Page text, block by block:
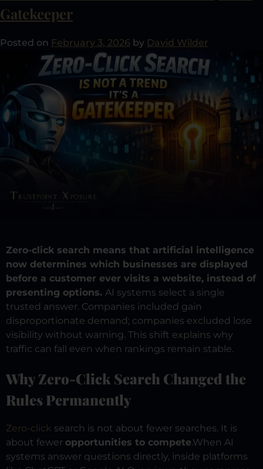
Gatekeeper
Posted on February 3, 2026 by David Wilder
Zero-click search means that artificial intelligence
now determines which businesses are displayed
before a customer ever visits a website, instead of
presenting options. AI systems select a single
trusted answer. Companies included gain
disproportionate demand; companies excluded lose
visibility without warning. This shift explains why
traffic can fall even when rankings remain stable.
Why Zero-Click Search Changed the
Rules Permanently
Zero-click search is not about fewer searches. It is
about fewer opportunities to compete.When AI
systems answer questions directly, inside platforms